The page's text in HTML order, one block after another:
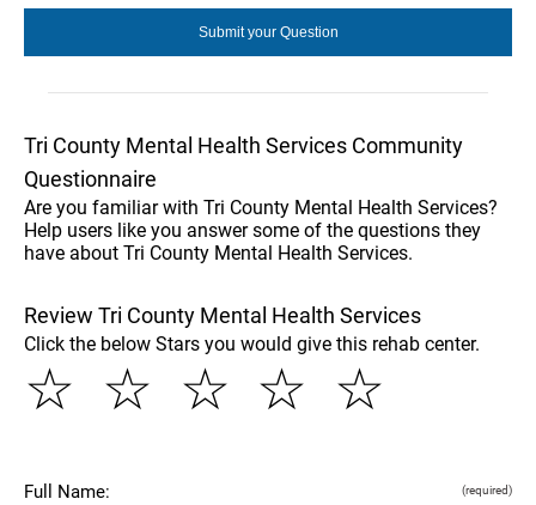
Tri County Mental Health Services Community
Questionnaire
Are you familiar with Tri County Mental Health Services?
Help users like you answer some of the questions they
have about Tri County Mental Health Services.
Review Tri County Mental Health Services
Click the below Stars you would give this rehab center.
☆
☆
☆
☆
☆
Full Name: (required)